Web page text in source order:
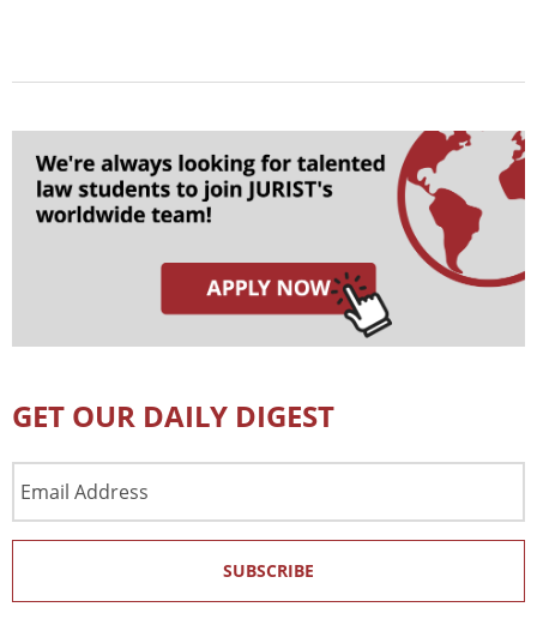
GET OUR DAILY DIGEST
Address
SUBSCRIBE